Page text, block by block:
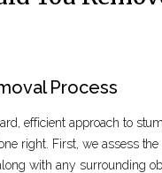
Process
efficient approach to
right. First, we assess the
with any surrounding